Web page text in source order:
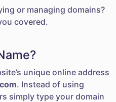
or managing domains?
covered.
unique online address
. Instead of using
simply type your domain